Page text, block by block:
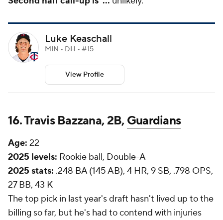
Luke Keaschall
MIN • DH • #15
View Profile
16. Travis Bazzana, 2B,Guardians
Age: 22
2025 levels: Rookie ball, Double-A
2025 stats: .248 BA (145 AB), 4 HR, 9 SB, .798 OPS,
27 BB, 43 K
The top pick in last year's draft hasn't lived up to the
billing so far, but he's had to contend with injuries